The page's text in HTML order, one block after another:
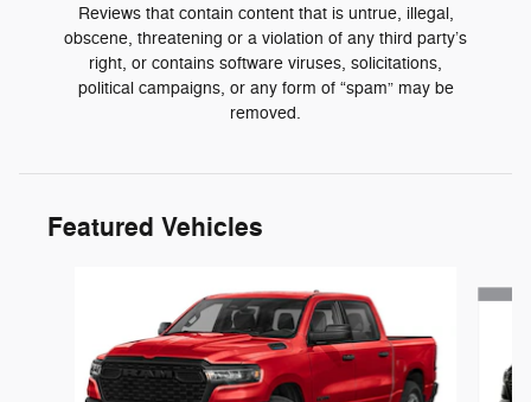
Reviews that contain content that is untrue, illegal,
obscene, threatening or a violation of any third party’s
right, or contains software viruses, solicitations,
political campaigns, or any form of “spam” may be
removed.
Featured Vehicles